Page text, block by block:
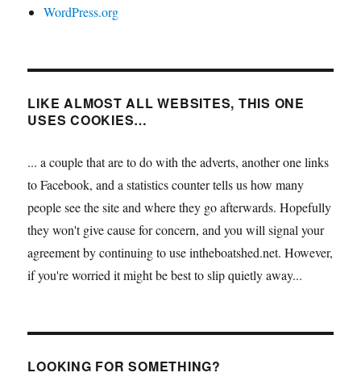
WordPress.org
LIKE ALMOST ALL WEBSITES, THIS ONE
USES COOKIES…
... a couple that are to do with the adverts, another one links
to Facebook, and a statistics counter tells us how many
people see the site and where they go afterwards. Hopefully
they won't give cause for concern, and you will signal your
agreement by continuing to use intheboatshed.net. However,
if you're worried it might be best to slip quietly away...
LOOKING FOR SOMETHING?